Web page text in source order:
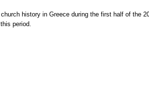
history in Greece during the first half of the
period.